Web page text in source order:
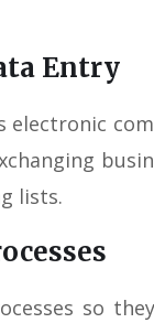
Entry
electronic
lists.
so